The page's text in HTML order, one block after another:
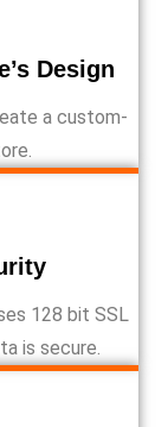
Design
a custom-
128 bit SSL
is secure.